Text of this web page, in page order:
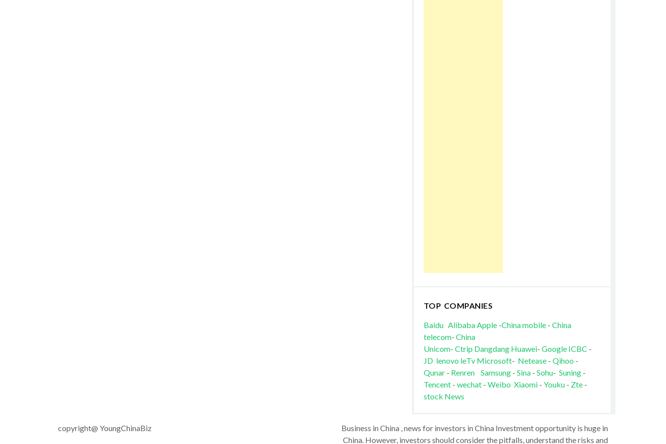
TOP COMPANIES
Baidu AlibabaApple-China mobile- China
telecom- China
Unicom- Ctrip Dangdang Huawei- Google ICBC -
JD lenovo leTv Microsoft- Netease- Qihoo -
Qunar- Renren Samsung- Sina- Sohu- Suning-
Tencent- wechat - Weibo Xiaomi- Youku - Zte-
stock News
copyright@ YoungChinaBiz
Business in China , news for investors in China Investment opportunity is huge in
China. However, investors should consider the pitfalls, understand the risks and